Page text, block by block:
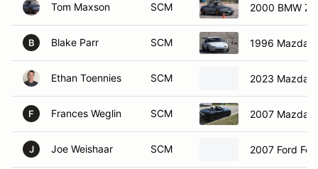
Tom Maxson SCM 2000 BMW Z3
B Blake Parr SCM 1996 Mazda
Ethan Toennies SCM 2023 Mazda
F Frances Weglin SCM 2007 Mazda
J Joe Weishaar SCM 2007 Ford